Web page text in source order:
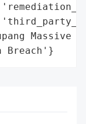
Massive
Breach'}